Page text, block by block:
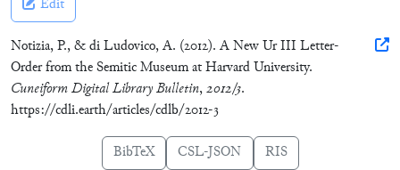
Edit
Notizia, P., & di Ludovico, A. (2012). A New Ur III Letter-
Order from the Semitic Museum at Harvard University.
Cuneiform Digital Library Bulletin,2012/3.
https://cdli.earth/articles/cdlb/2012-3
BibTeX CSL-JSON RIS